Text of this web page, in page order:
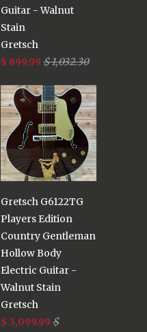
Guitar - Walnut
Stain
Gretsch
$ 899.99 $ 1,032.30
Gretsch G6122TG
Players Edition
Country Gentleman
Hollow Body
Electric Guitar -
Walnut Stain
Gretsch
$ 3,099.99 $